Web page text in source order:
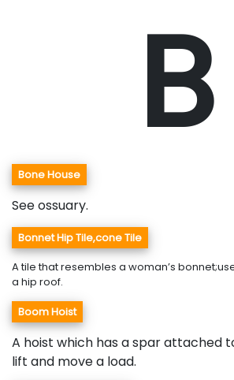
B
Bone House
See ossuary.
Bonnet Hip Tile,cone Tile
A tile that resembles a woman’s
a hip roof.
Boom Hoist
A hoist which has a spar attached
lift and move a load.